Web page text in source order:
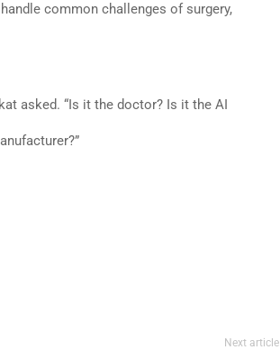
common challenges of surgery,
asked. “Is it the doctor? Is it the AI
Next article